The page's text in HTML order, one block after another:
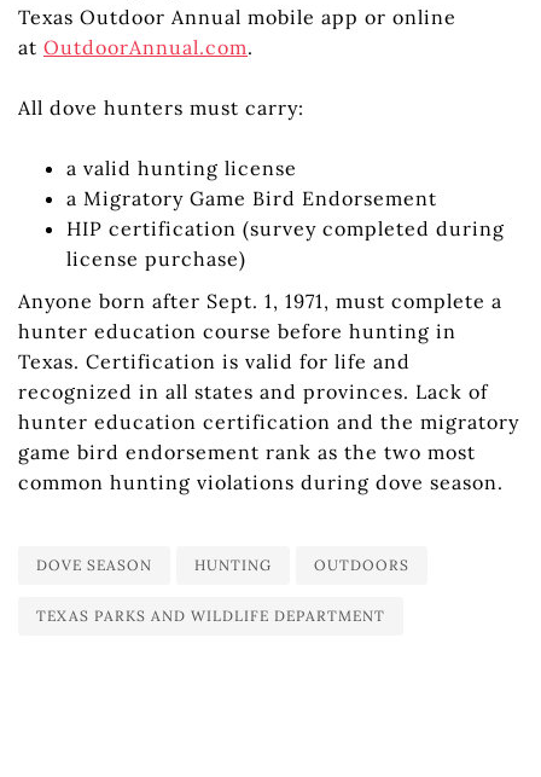
Texas Outdoor Annual mobile app or online
at OutdoorAnnual.com.
All dove hunters must carry:
a valid hunting license
a Migratory Game Bird Endorsement
HIP certification (survey completed during
license purchase)
Anyone born after Sept. 1, 1971, must complete a
hunter education course before hunting in
Texas. Certification is valid for life and
recognized in all states and provinces. Lack of
hunter education certification and the migratory
game bird endorsement rank as the two most
common hunting violations during dove season.
DOVE SEASON HUNTING OUTDOORS
TEXAS PARKS AND WILDLIFE DEPARTMENT